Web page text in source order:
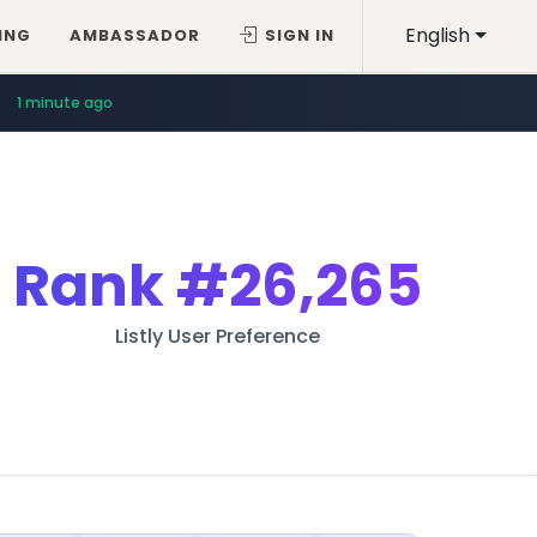
English
AMBASSADOR SIGN IN
1 minute ago
Rank#26,265
Listly User Preference